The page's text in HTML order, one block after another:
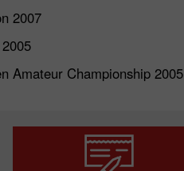
2007
Amateur Championship 2005